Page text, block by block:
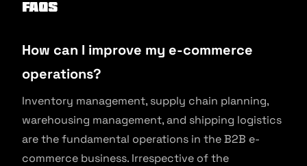
FAQs
How can I improve my e-commerce
operations?
Inventory management, supply chain planning,
warehousing management, and shipping logistics
are the fundamental operations in the B2B e-
commerce business. Irrespective of the